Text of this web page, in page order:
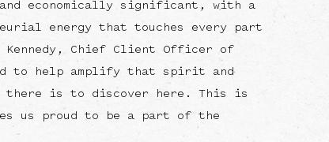
economically significant, with a
energy that touches every part
Chief Client Officer of
to help amplify that spirit and
there is to discover here. This is
us proud to be a part of the